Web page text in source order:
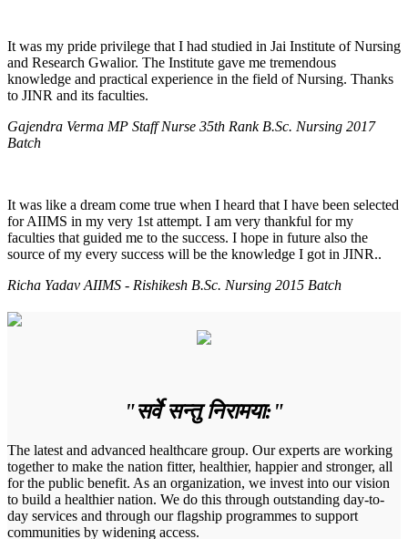
It was my pride privilege that I had studied in Jai Institute of Nursing
and Research Gwalior. The Institute gave me tremendous
knowledge and practical experience in the field of Nursing. Thanks
to JINR and its faculties.
Gajendra Verma MP Staff Nurse 35th Rank B.Sc. Nursing 2017
Batch
It was like a dream come true when I heard that I have been selected
for AIIMS in my very 1st attempt. I am very thankful for my
faculties that guided me to the success. I hope in future also the
source of my every success will be the knowledge I got in JINR..
Richa Yadav AIIMS - Rishikesh B.Sc. Nursing 2015 Batch
"सर्वे सन्तु निरामया:"
The latest and advanced healthcare group. Our experts are working
together to make the nation fitter, healthier, happier and stronger, all
for the public benefit. As an organization, we invest into our vision
to build a healthier nation. We do this through outstanding day-to-
day services and through our flagship programmes to support
communities by widening access.